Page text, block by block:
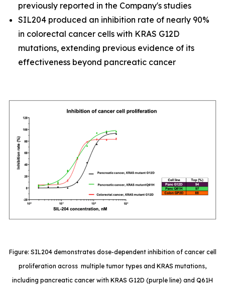
previously reported in the Company's studies
SIL204 produced an inhibition rate of nearly 90%
in colorectal cancer cells with KRAS G12D
mutations, extending previous evidence of its
effectiveness beyond pancreatic cancer
Figure: SIL204 demonstrates dose-dependent inhibition of cancer cell
proliferation across multiple tumor types and KRAS mutations,
including pancreatic cancer with KRAS G12D (purple line) and Q61H